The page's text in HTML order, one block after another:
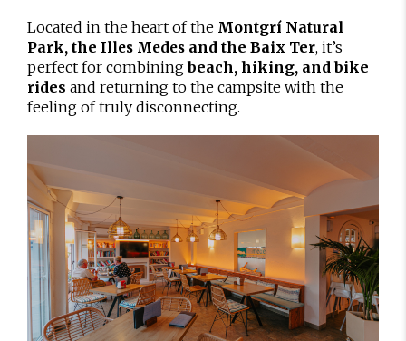
Located in the heart of the Montgrí Natural
Park, the Illes Medes and the Baix Ter, it’s
perfect for combiningbeach, hiking, and bike
rides and returning to the campsite with the
feeling of truly disconnecting.